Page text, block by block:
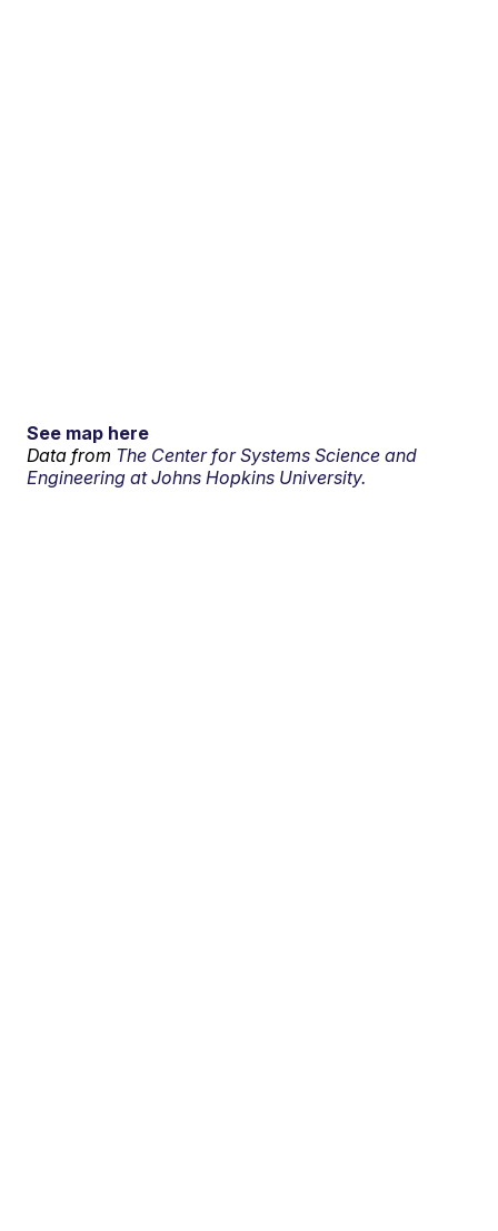
See map here
Data from The Center for Systems Science and
Engineering at Johns Hopkins University.